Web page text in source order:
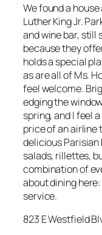
We found a
Luther King Jr.
and wine bar, still
because they
holds a special
as are all of Ms.
feel welcome.
edging the
spring, and I feel
price of an airline
delicious
salads, rillettes,
combination of
about dining
service.
823 E Westfield